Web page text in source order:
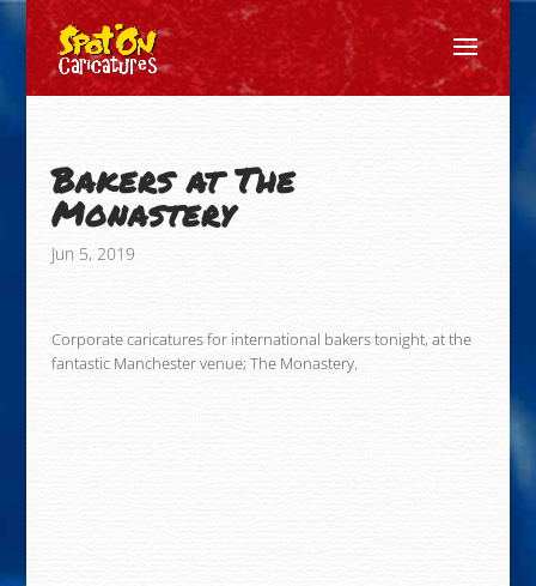
Bakers at The
Monastery
Jun 5, 2019
Corporate caricatures for international bakers tonight, at the
fantastic Manchester venue; The Monastery.